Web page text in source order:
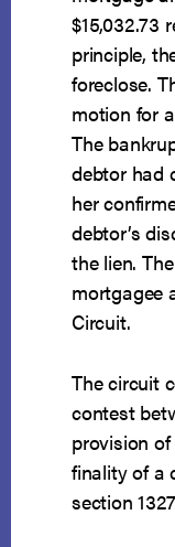
$15,032.73
principle,
foreclose.
motion for
The
debtor had
her
debtor’s
the lien.
mortgagee
Circuit.
The circuit
contest
provision
finality of a
section